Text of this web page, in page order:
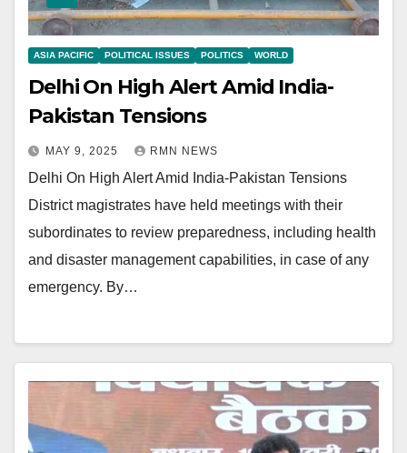
ASIA PACIFIC POLITICAL ISSUES POLITICS WORLD
Delhi On High Alert Amid India-
Pakistan Tensions
MAY 9, 2025 RMN NEWS
Delhi On High Alert Amid India-Pakistan Tensions
District magistrates have held meetings with their
subordinates to review preparedness, including health
and disaster management capabilities, in case of any
emergency. By…